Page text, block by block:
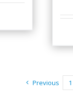
Previous 1